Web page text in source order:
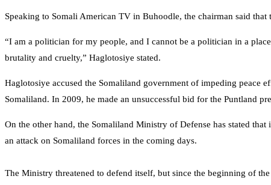
Speaking to Somali American TV in Buhoodle, the chairman said
“I am a politician for my people, and I cannot be a politician in a
brutality and cruelty,” Haglotosiye stated.
Haglotosiye accused the Somaliland government of impeding peace
Somaliland. In 2009, he made an unsuccessful bid for the Puntland
On the other hand, the Somaliland Ministry of Defense has stated
an attack on Somaliland forces in the coming days.
The Ministry threatened to defend itself, but since the beginning of